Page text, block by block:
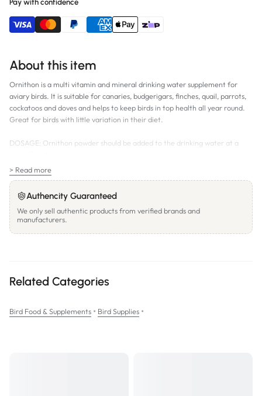
About this item
Ornithon is a multi vitamin and mineral drinking water supplement for
aviary birds. It is suitable for canaries, budgerigars, finches, quail, parrots,
cockatoos and doves and helps to keep birds in top health all year round.
Great for birds with little variation in their diet.
DOSAGE: Ornithon powder should be added to the drinking water at a
SIZES:
25g;
125g;
500g
> Read more
Authencity Guaranteed
We only sell authentic products from verified brands and
manufacturers.
Related Categories
Bird Food & Supplements • Bird Supplies •